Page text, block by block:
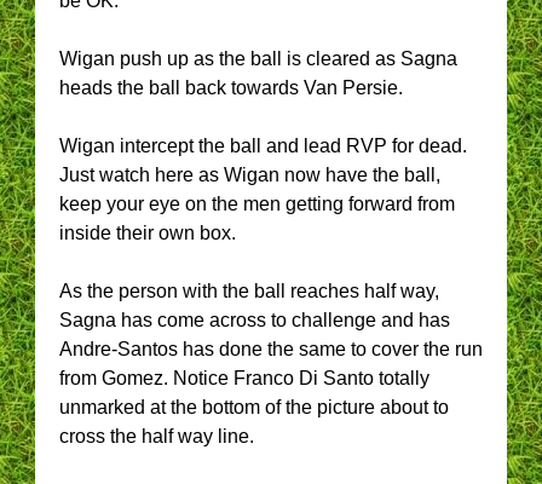
Wigan push up as the ball is cleared as Sagna
heads the ball back towards Van Persie.
Wigan intercept the ball and lead RVP for dead.
Just watch here as Wigan now have the ball,
keep your eye on the men getting forward from
inside their own box.
As the person with the ball reaches half way,
Sagna has come across to challenge and has
Andre-Santos has done the same to cover the run
from Gomez. Notice Franco Di Santo totally
unmarked at the bottom of the picture about to
cross the half way line.